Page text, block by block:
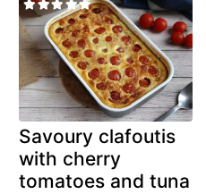
Savoury clafoutis
with cherry
tomatoes and tuna